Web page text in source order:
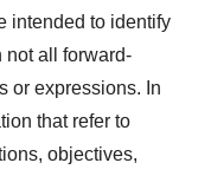
intended to identify
not all forward-
or expressions. In
that refer to
objectives,